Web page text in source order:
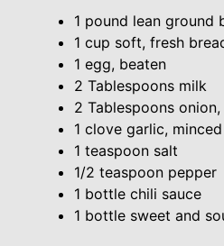
1 pound lean ground
1 cup soft, fresh
1 egg, beaten
2 Tablespoons milk
2 Tablespoons
1 clove garlic, minced
1 teaspoon salt
1/2 teaspoon pepper
1 bottle chili sauce
1 bottle sweet and